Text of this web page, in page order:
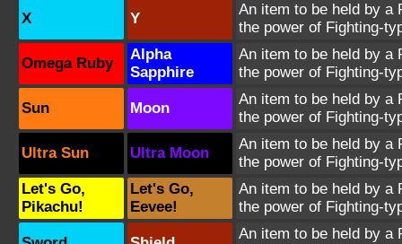
X Y
An item to be held by a
the power of Fighting-
Omega Ruby
Alpha
Sapphire
An item to be held by a
the power of Fighting-
Sun Moon
An item to be held by a
the power of Fighting-
Ultra Sun Ultra Moon
An item to be held by a
the power of Fighting-
Let's Go,
Pikachu!
Let's Go,
Eevee!
An item to be held by a
the power of Fighting-
An item to be held by a